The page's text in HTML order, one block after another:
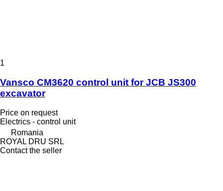
1
Vansco CM3620 control unit for JCB JS300
excavator
Price on request
Electrics - control unit
Romania
ROYAL DRU SRL
Contact the seller